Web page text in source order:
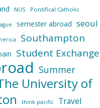
NUS
Pontifical Catholic
semester abroad seoul
Southampton
Student Exchange
Summer
University of
think pacific Travel